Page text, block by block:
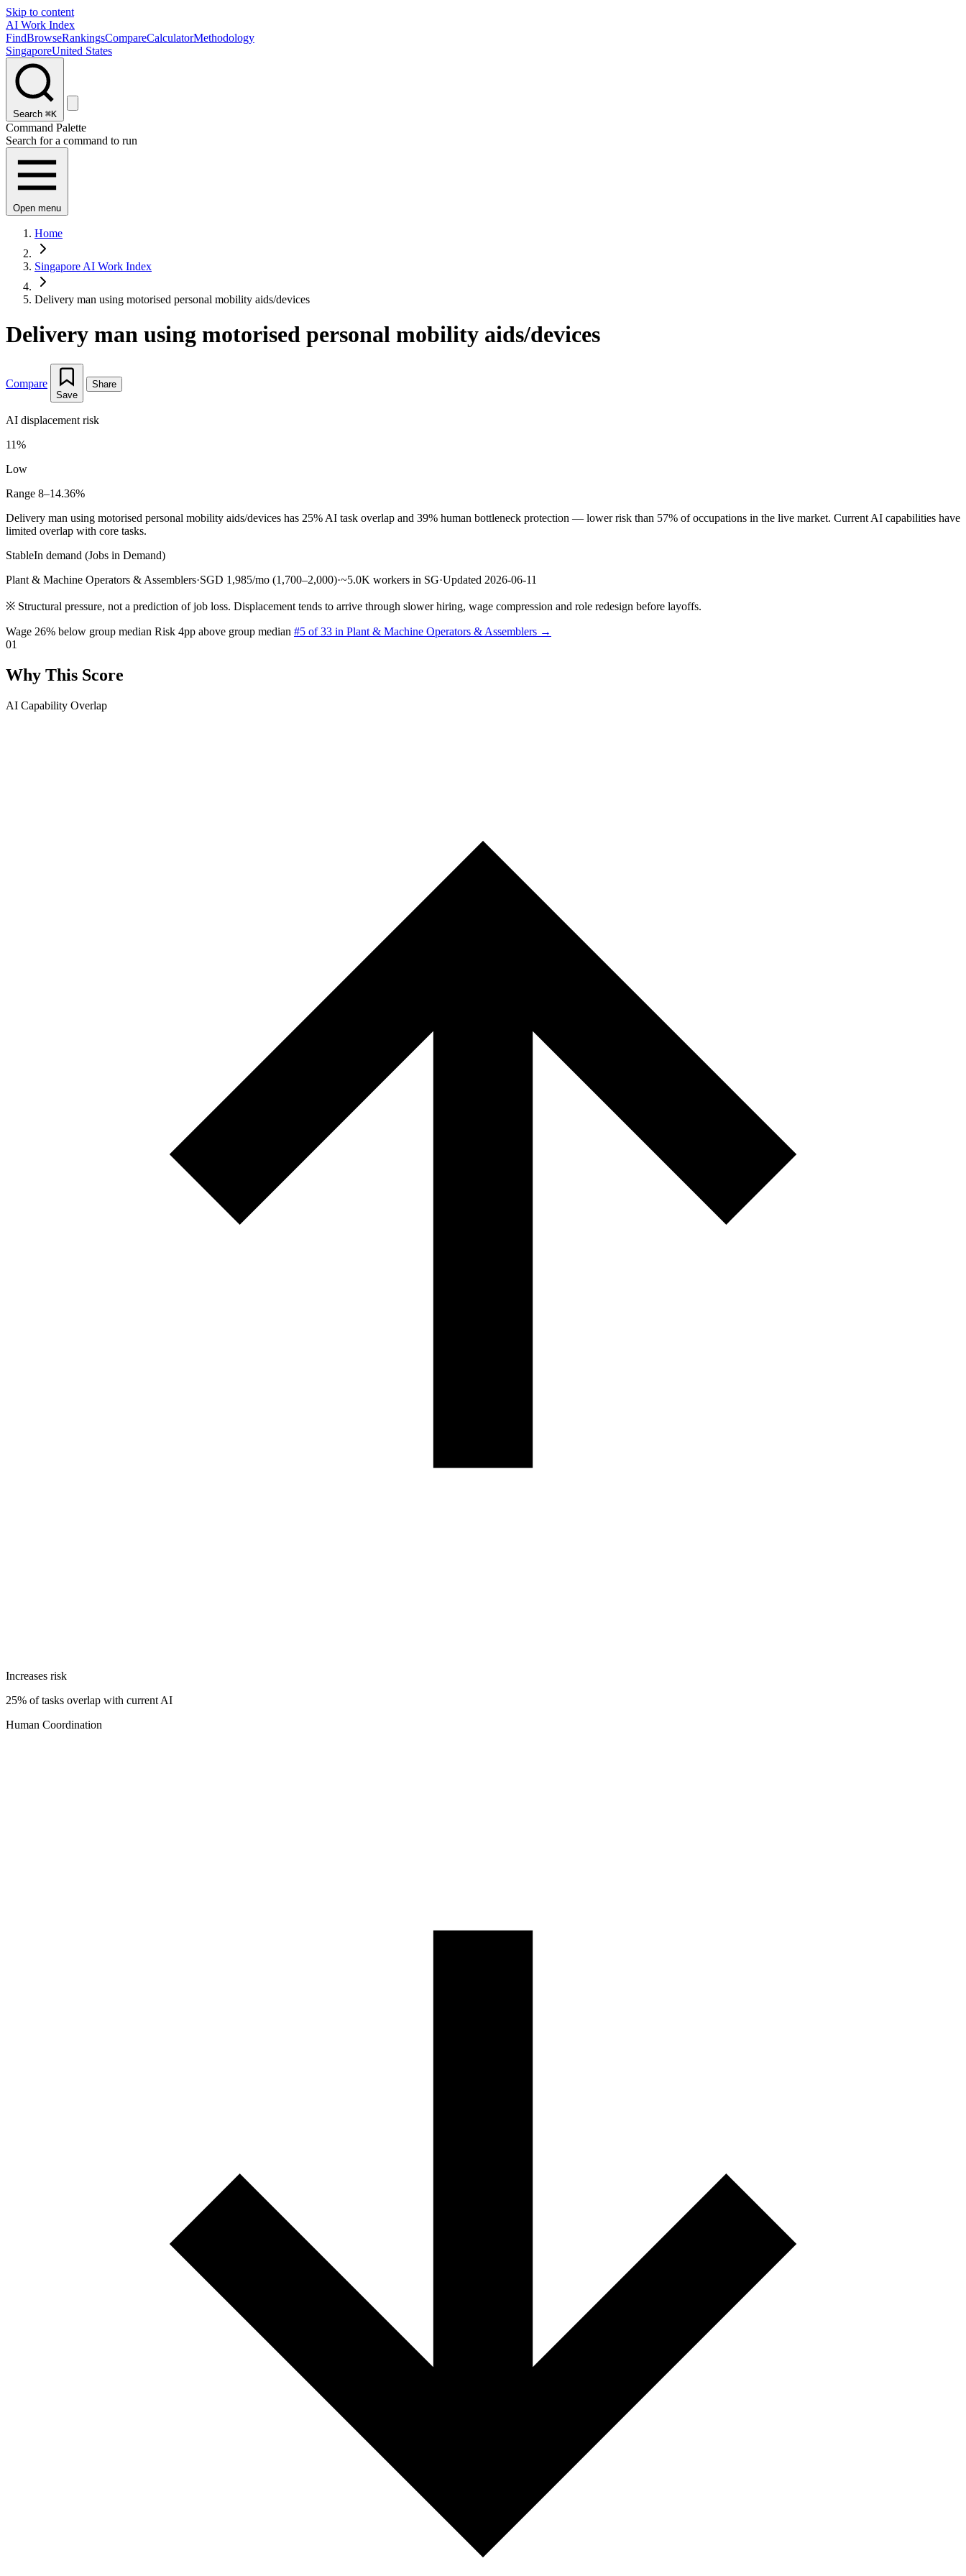
Skip to content
AI Work Index
FindBrowseRankingsCompareCalculatorMethodology
SingaporeUnited States
Search ⌘K
Command Palette
Search for a command to run
Open menu
Home
Singapore AI Work Index
Delivery man using motorised personal mobility aids/devices
Delivery man using motorised personal mobility aids/devices
Compare
Save
Share
AI displacement risk
11%
Low
Range 8–14.36%
Delivery man using motorised personal mobility aids/devices has 25% AI task overlap and 39% human bottleneck protection — lower risk than 57% of occupations in the live market. Current AI capabilities have
limited overlap with core tasks.
StableIn demand (Jobs in Demand)
Plant & Machine Operators & Assemblers·SGD 1,985/mo (1,700–2,000)·~5.0K workers in SG·Updated 2026-06-11
※ Structural pressure, not a prediction of job loss. Displacement tends to arrive through slower hiring, wage compression and role redesign before layoffs.
Wage 26% below group median Risk 4pp above group median #5 of 33 in Plant & Machine Operators & Assemblers →
01
Why This Score
AI Capability Overlap
Increases risk
25% of tasks overlap with current AI
Human Coordination